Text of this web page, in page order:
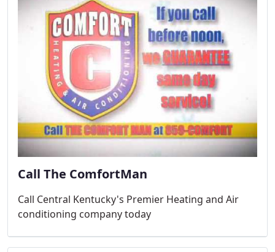
Call The ComfortMan
Call Central Kentucky's Premier Heating and Air
conditioning company today